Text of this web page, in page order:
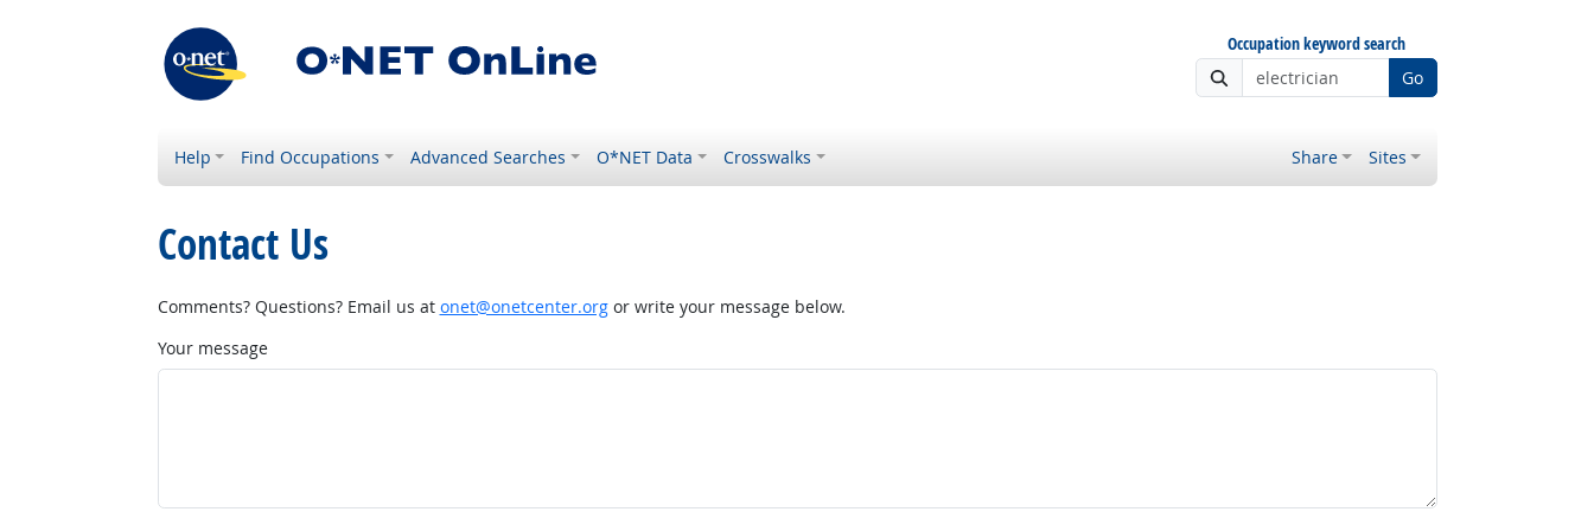
Occupation keyword search
Go
Help Find Occupations Advanced Searches O*NET Data Crosswalks Share Sites
Contact Us
Comments? Questions? Email us at onet@onetcenter.orgor write your message below.
Your message